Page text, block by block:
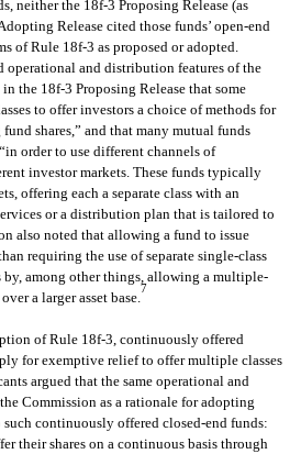
neither the 18f-3 Proposing Release (as
Release cited those funds’ open-end
of Rule 18f-3 as proposed or adopted.
operational and distribution features of the
the 18f-3 Proposing Release that some
to offer investors a choice of methods for
shares,” and that many mutual funds
order to use different channels of
investor markets. These funds typically
offering each a separate class with an
or a distribution plan that is tailored to
also noted that allowing a fund to issue
requiring the use of separate single-class
among other things, allowing a multiple-
a larger asset base.
7
of Rule 18f-3, continuously offered
for exemptive relief to offer multiple classes
argued that the same operational and
Commission as a rationale for adopting
continuously offered closed-end funds:
their shares on a continuous basis through